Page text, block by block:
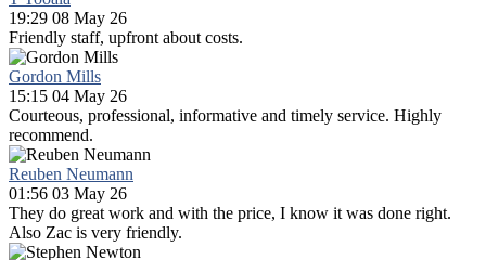
19:29 08 May 26
Friendly staff, upfront about costs.
Gordon Mills
15:15 04 May 26
Courteous, professional, informative and timely service. Highly
recommend.
Reuben Neumann
01:56 03 May 26
They do great work and with the price, I know it was done right.
Also Zac is very friendly.